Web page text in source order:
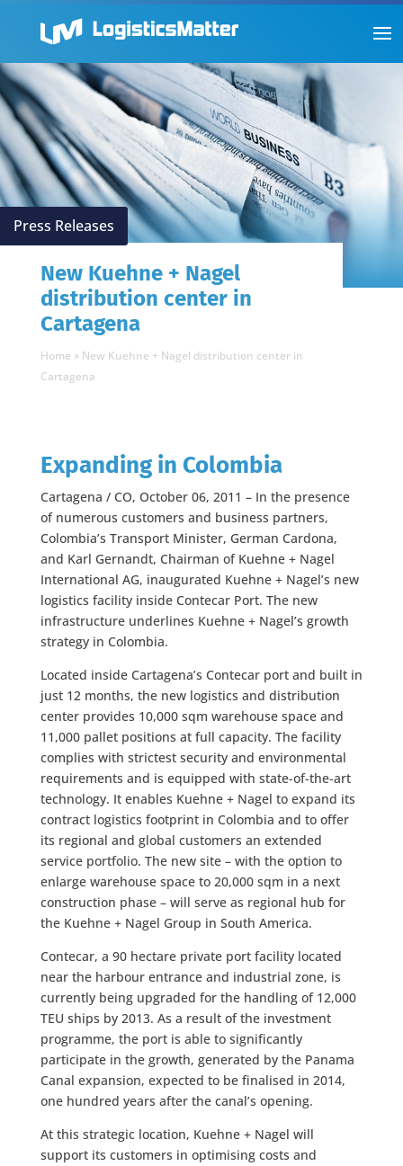
Press Releases
New Kuehne + Nagel
distribution center in
Cartagena
Home » New Kuehne + Nagel distribution center in
Cartagena
Expanding in Colombia
Cartagena / CO, October 06, 2011 – In the presence
of numerous customers and business partners,
Colombia’s Transport Minister, German Cardona,
and Karl Gernandt, Chairman of Kuehne + Nagel
International AG, inaugurated Kuehne + Nagel’s new
logistics facility inside Contecar Port. The new
infrastructure underlines Kuehne + Nagel’s growth
strategy in Colombia.
Located inside Cartagena’s Contecar port and built in
just 12 months, the new logistics and distribution
center provides 10,000 sqm warehouse space and
11,000 pallet positions at full capacity. The facility
complies with strictest security and environmental
requirements and is equipped with state-of-the-art
technology. It enables Kuehne + Nagel to expand its
contract logistics footprint in Colombia and to offer
its regional and global customers an extended
service portfolio. The new site – with the option to
enlarge warehouse space to 20,000 sqm in a next
construction phase – will serve as regional hub for
the Kuehne + Nagel Group in South America.
Contecar, a 90 hectare private port facility located
near the harbour entrance and industrial zone, is
currently being upgraded for the handling of 12,000
TEU ships by 2013. As a result of the investment
programme, the port is able to significantly
participate in the growth, generated by the Panama
Canal expansion, expected to be finalised in 2014,
one hundred years after the canal’s opening.
At this strategic location, Kuehne + Nagel will
support its customers in optimising costs and